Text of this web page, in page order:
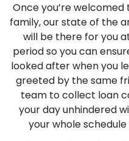
Once you’re
family, our state of the
will be there for you
period so you can
looked after when you
greeted by the same
team to collect loan
your day unhindered
your whole